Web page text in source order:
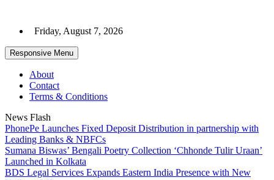
content
Friday, August 7, 2026
Responsive Menu
About
Contact
Terms & Conditions
News Flash
PhonePe Launches Fixed Deposit Distribution in partnership with
Leading Banks & NBFCs
Sumana Biswas’ Bengali Poetry Collection ‘Chhonde Tulir Uraan’
Launched in Kolkata
BDS Legal Services Expands Eastern India Presence with New